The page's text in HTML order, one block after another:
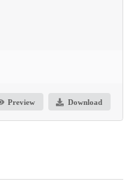
Preview Download